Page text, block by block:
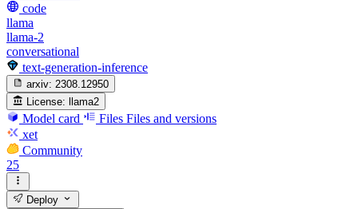
code
llama
llama-2
conversational
text-generation-inference
arxiv: 2308.12950
License:
llama2
Model card Files Files and versions
xet
Community
25
Deploy